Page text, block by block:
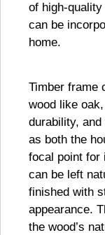
of high-
can be
home.
Timber frame
wood like
durability,
as both the
focal point for
can be left
finished with
appearance.
the wood’s